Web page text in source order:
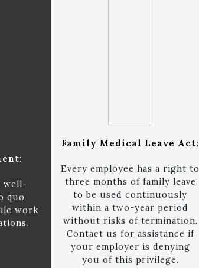
well-
quo
work
Family Medical Leave Act:
Every employee has a right to
three months of family leave
to be used continuously
within a two-year period
without risks of termination.
Contact us for assistance if
your employer is denying
you of this privilege.